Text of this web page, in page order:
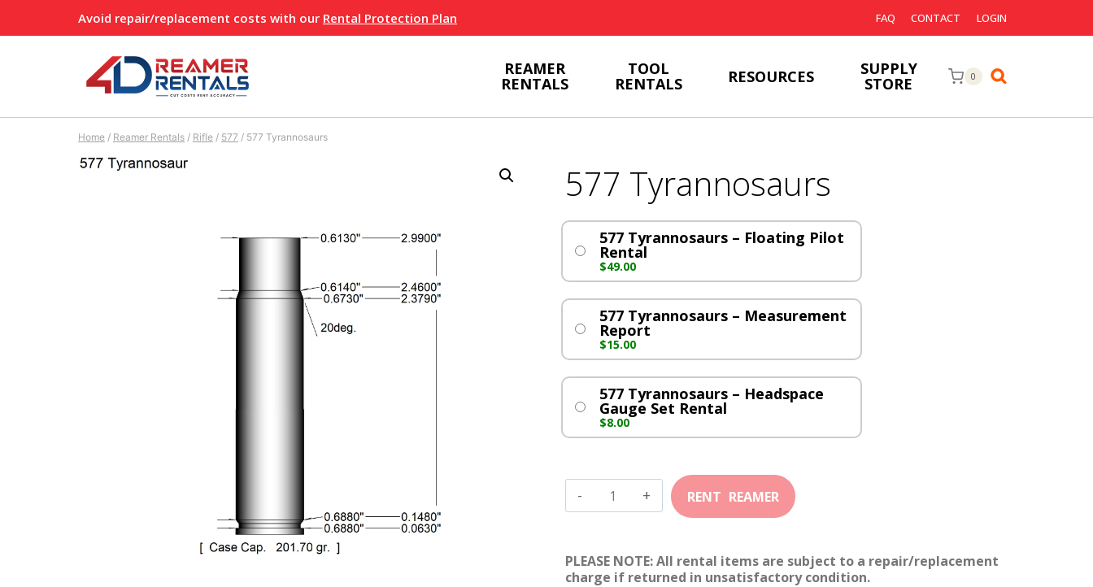
to
Avoid repair/replacement costs with our Rental Protection Plan FAQ CONTACT LOGIN
REAMER
RENTALS
TOOL
RENTALS RESOURCES SUPPLY
STORE 0
Home / Reamer Rentals / Rifle / 577 / 577 Tyrannosaurs
577 Tyrannosaurs
577 Tyrannosaurs – Floating Pilot
Rental
$49.00
577 Tyrannosaurs – Measurement
Report
$15.00
577 Tyrannosaurs – Headspace
Gauge Set Rental
$8.00
577
Tyrannosaurs
PLEASE NOTE: All rental items are subject to a repair/replacement
charge if returned in unsatisfactory condition.